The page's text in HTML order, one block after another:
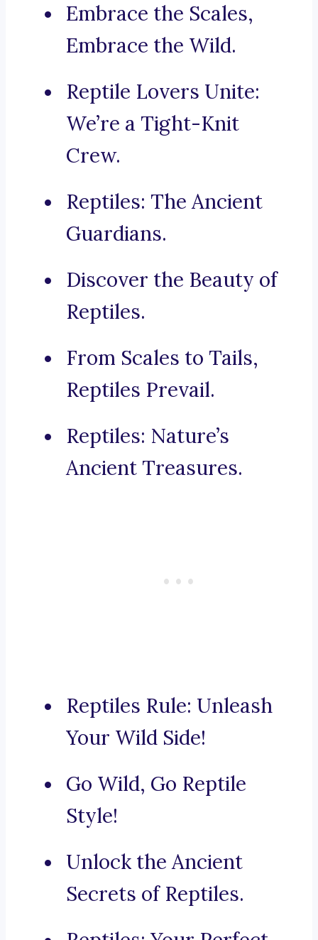
Embrace the Scales,
Embrace the Wild.
Reptile Lovers Unite:
We’re a Tight-Knit
Crew.
Reptiles: The Ancient
Guardians.
Discover the Beauty of
Reptiles.
From Scales to Tails,
Reptiles Prevail.
Reptiles: Nature’s
Ancient Treasures.
Reptiles Rule: Unleash
Your Wild Side!
Go Wild, Go Reptile
Style!
Unlock the Ancient
Secrets of Reptiles.